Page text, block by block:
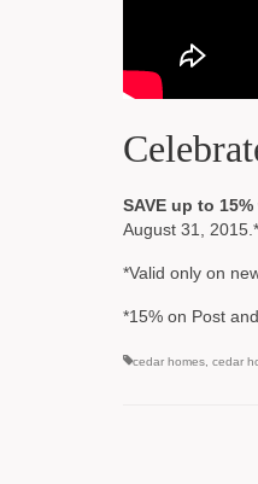
SAVE up to 15%
August 31, 2015.*
*Valid only on
*15% on Post
cedar homes cedar